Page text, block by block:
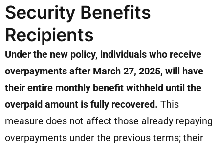
Security Benefits
Recipients
Under the new policy, individuals who receive
overpayments after March 27, 2025, will have
their entire monthly benefit withheld until the
overpaid amount is fully recovered. This
measure does not affect those already repaying
overpayments under the previous terms; their